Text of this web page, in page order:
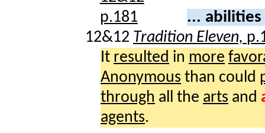
...
12&12 Tradition Eleven,
It resulted in more
Anonymous than could
through all the arts and
agents.